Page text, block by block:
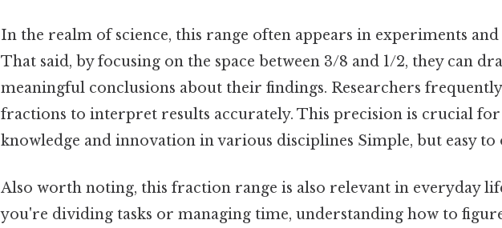
In the realm of science, this range often appears in experiments and
That said, by focusing on the space between 3/8 and 1/2, they can
meaningful conclusions about their findings. Researchers
fractions to interpret results accurately. This precision is crucial
knowledge and innovation in various disciplines Simple, but easy to
Also worth noting, this fraction range is also relevant in everyday
you're dividing tasks or managing time, understanding how to